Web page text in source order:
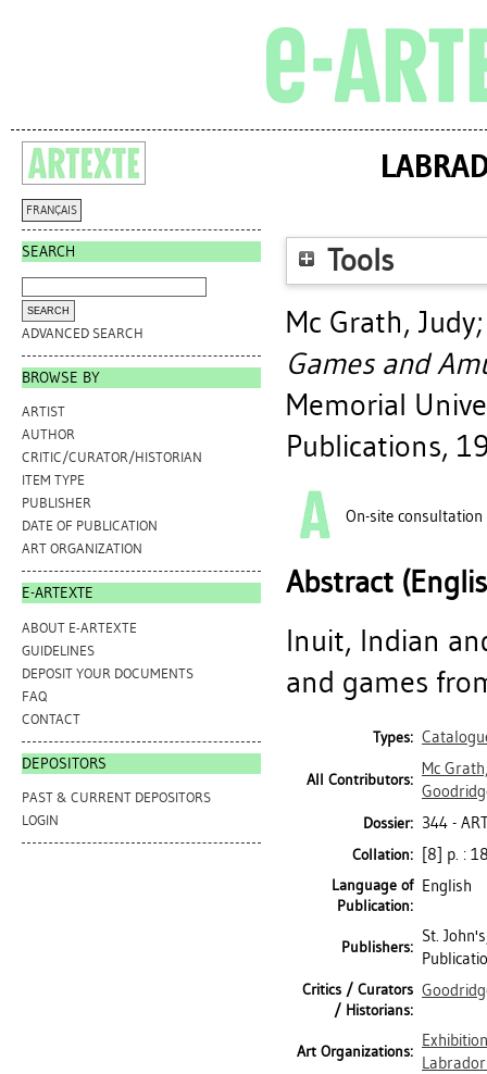
FRANÇAIS
SEARCH
ADVANCED SEARCH
BROWSE BY
ARTIST
AUTHOR
CRITIC/CURATOR/HISTORIAN
ITEM TYPE
PUBLISHER
DATE OF PUBLICATION
ART ORGANIZATION
E-ARTEXTE
ABOUT E-ARTEXTE
GUIDELINES
DEPOSIT YOUR DOCUMENTS
FAQ
CONTACT
DEPOSITORS
PAST & CURRENT DEPOSITORS
LOGIN
Tools
Mc Grath, Judy
Games and
Memorial
Publications,
On-site consultation
Abstract
Inuit, Indian
and games
Types:
All Contributors:
Mc
Dossier: 344 -
Collation: [8] p. :
Language of
Publication:
English
Publishers:
St.
Critics / Curators
/ Historians:
Art Organizations: